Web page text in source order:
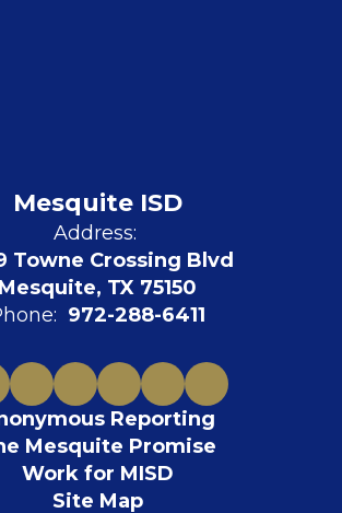
Mesquite ISD
Address:
Towne Crossing Blvd
Mesquite, TX 75150
972-288-6411
Reporting
Mesquite Promise
Work for MISD
Site Map